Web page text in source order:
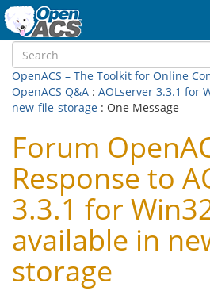
OpenACS – The Toolkit for Online
OpenACS Q&A : AOLserver 3.3.1 for
new-file-storage : One Message
Forum
Response to
3.3.1 for
available in
storage